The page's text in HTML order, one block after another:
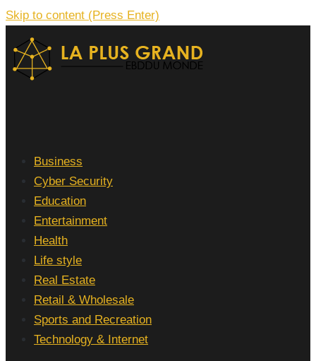
Skip to content (Press Enter)
Business
Cyber Security
Education
Entertainment
Health
Life style
Real Estate
Retail & Wholesale
Sports and Recreation
Technology & Internet